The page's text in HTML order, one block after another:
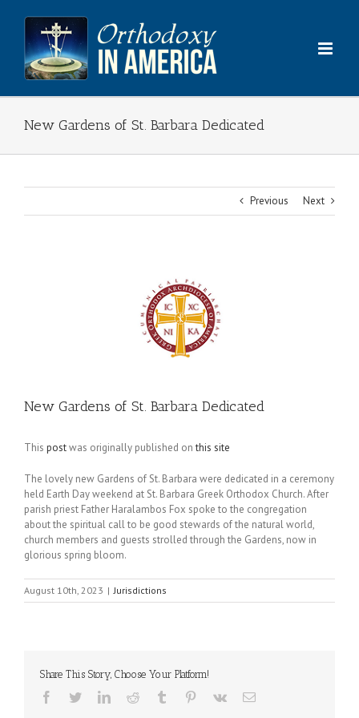
content
New Gardens of St. Barbara Dedicated
Previous Next
New Gardens of St. Barbara Dedicated
This postwas originally published onthis site
The lovely new Gardens of St. Barbara were dedicated in a ceremony
held Earth Day weekend at St. Barbara Greek Orthodox Church. After
parish priest Father Haralambos Fox spoke to the congregation
about the spiritual call to be good stewards of the natural world,
church members and guests strolled through the Gardens, now in
glorious spring bloom.
August 10th, 2023 | Jurisdictions
Share This Story, Choose Your Platform!
Facebook
TwitterLinkedInReddit Tumblr Pinterest
Vk Email